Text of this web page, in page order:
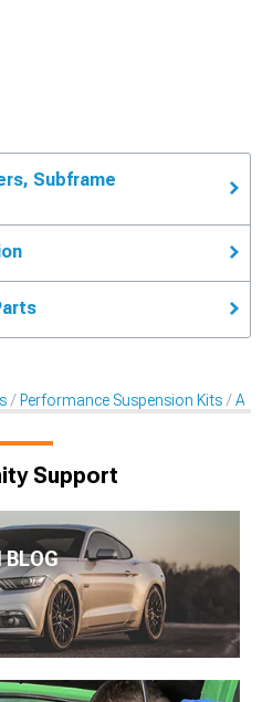
Subframe
Performance Suspension Kits
Support
BLOG